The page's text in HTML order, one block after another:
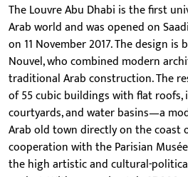
The Louvre Abu Dhabi is the first
Arab world and was opened on
on 11 November 2017. The design is
Nouvel, who combined modern
traditional Arab construction. The
of 55 cubic buildings with flat roofs,
courtyards, and water basins—a
Arab old town directly on the coast
cooperation with the Parisian
the high artistic and cultural-